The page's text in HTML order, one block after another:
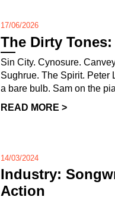
17/06/2026
The Dirty Tones:
Sin City. Cynosure.
Sughrue. The Spirit. Peter
a bare bulb. Sam on the
READ MORE >
14/03/2024
Industry:
Action